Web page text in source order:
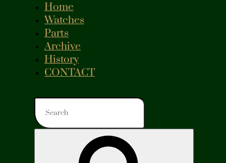
Home
Watches
Parts
Archive
History
CONTACT
Search
for: